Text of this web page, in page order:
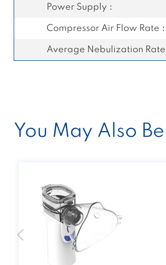
Power Supply：
Compressor Air Flow Rate：
Average Nebulization
You May Also